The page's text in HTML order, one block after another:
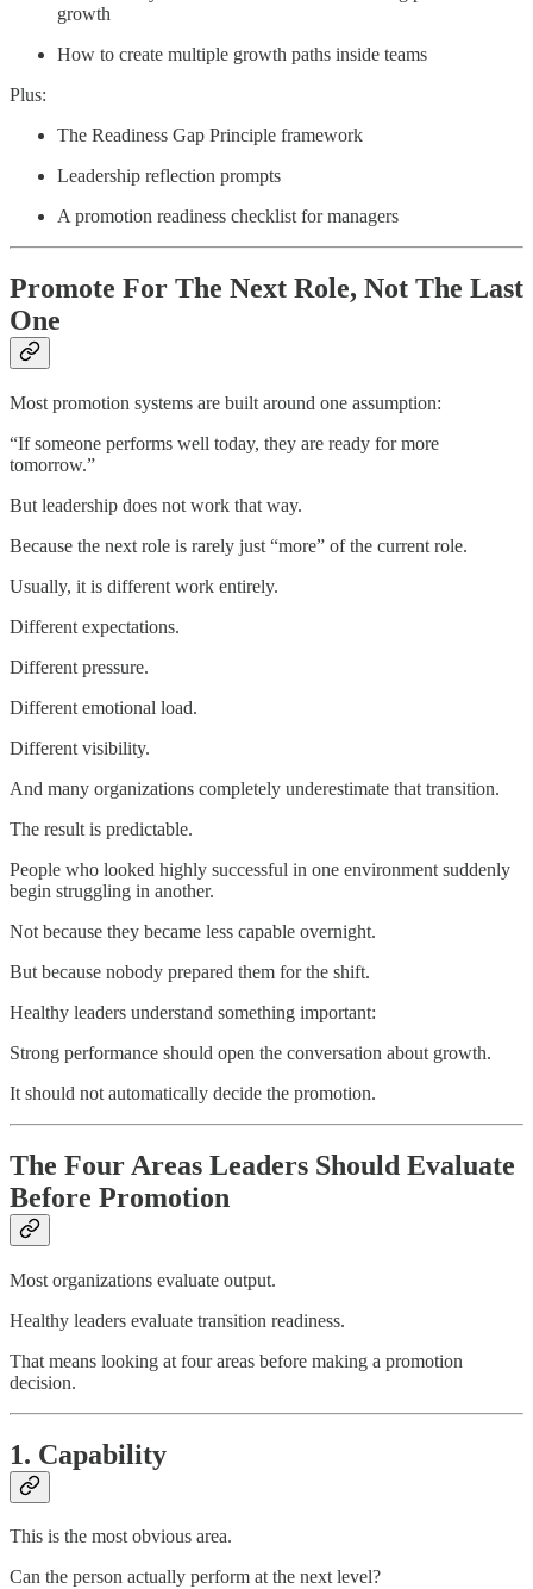
growth
How to create multiple growth paths inside teams
Plus:
The Readiness Gap Principle framework
Leadership reflection prompts
A promotion readiness checklist for managers
Promote For The Next Role, Not The Last
One
Most promotion systems are built around one assumption:
“If someone performs well today, they are ready for more
tomorrow.”
But leadership does not work that way.
Because the next role is rarely just “more” of the current role.
Usually, it is different work entirely.
Different expectations.
Different pressure.
Different emotional load.
Different visibility.
And many organizations completely underestimate that transition.
The result is predictable.
People who looked highly successful in one environment suddenly
begin struggling in another.
Not because they became less capable overnight.
But because nobody prepared them for the shift.
Healthy leaders understand something important:
Strong performance should open the conversation about growth.
It should not automatically decide the promotion.
The Four Areas Leaders Should Evaluate
Before Promotion
Most organizations evaluate output.
Healthy leaders evaluate transition readiness.
That means looking at four areas before making a promotion
decision.
1. Capability
This is the most obvious area.
Can the person actually perform at the next level?